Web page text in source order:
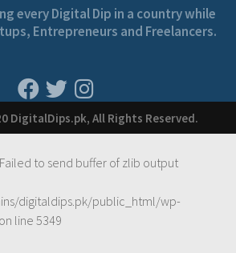
every Digital Dip in a country while
Entrepreneurs and Freelancers.
DigitalDips.pk, All Rights Reserved.
to send buffer of zlib output
digitaldips.pk/public_html/wp-
on line 5349